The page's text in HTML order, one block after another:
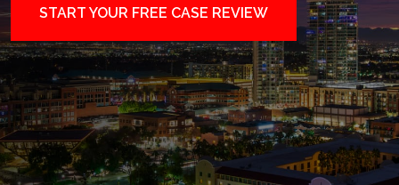
START YOUR FREE CASE REVIEW